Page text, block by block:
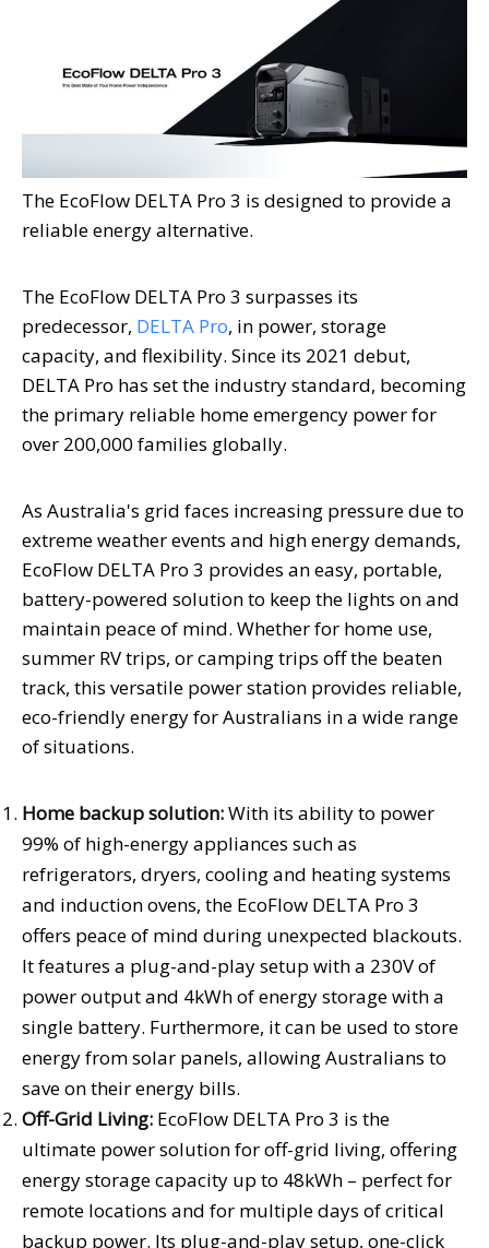
The EcoFlow DELTA Pro 3 is designed to provide a
reliable energy alternative.
The EcoFlow DELTA Pro 3 surpasses its
predecessor, DELTA Pro, in power, storage
capacity, and flexibility. Since its 2021 debut,
DELTA Pro has set the industry standard, becoming
the primary reliable home emergency power for
over 200,000 families globally.
As Australia's grid faces increasing pressure due to
extreme weather events and high energy demands,
EcoFlow DELTA Pro 3 provides an easy, portable,
battery-powered solution to keep the lights on and
maintain peace of mind. Whether for home use,
summer RV trips, or camping trips off the beaten
track, this versatile power station provides reliable,
eco-friendly energy for Australians in a wide range
of situations.
Home backup solution:With its ability to power
99% of high-energy appliances such as
refrigerators, dryers, cooling and heating systems
and induction ovens, the EcoFlow DELTA Pro 3
offers peace of mind during unexpected blackouts.
It features a plug-and-play setup with a 230V of
power output and 4kWh of energy storage with a
single battery. Furthermore, it can be used to store
energy from solar panels, allowing Australians to
save on their energy bills.
Off-Grid Living: EcoFlow DELTA Pro 3 is the
ultimate power solution for off-grid living, offering
energy storage capacity up to 48kWh – perfect for
remote locations and for multiple days of critical
backup power. Its plug-and-play setup, one-click